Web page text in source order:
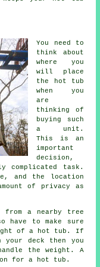
You need to
think about
where you
will place
the hot tub
when you
are
thinking of
buying such
a unit.
This is an
important
decision,
task.
and the location
of privacy as
a nearby tree
to make sure
of a hot tub. If
deck then you
the weight. A
for a hot tub.